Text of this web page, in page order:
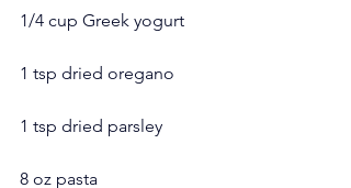
1/4 cup Greek yogurt
1 tsp dried oregano
1 tsp dried parsley
8 oz pasta